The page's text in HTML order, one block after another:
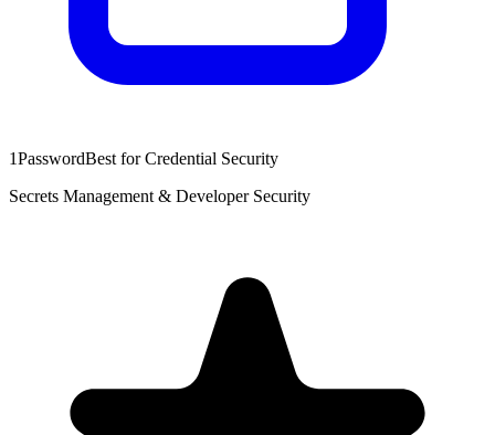
1PasswordBest for Credential Security
Secrets Management & Developer Security